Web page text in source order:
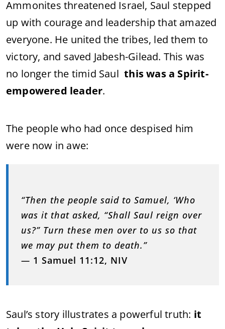
Ammonites threatened Israel, Saul stepped
up with courage and leadership that amazed
everyone. He united the tribes, led them to
victory, and saved Jabesh-Gilead. This was
no longer the timid Saulthis was a Spirit-
empowered leader.
The people who had once despised him
were now in awe:
“Then the people said to Samuel, ‘Who
was it that asked, “Shall Saul reign over
us?” Turn these men over to us so that
we may put them to death.”
— 1 Samuel 11:12, NIV
Saul’s story illustrates a powerful truth: it